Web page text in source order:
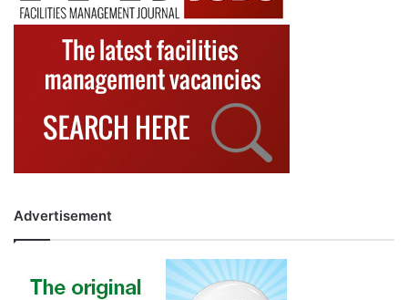
Advertisement